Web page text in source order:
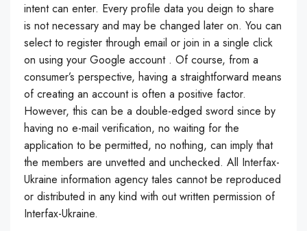
intent can enter. Every profile data you deign to share
is not necessary and may be changed later on. You can
select to register through email or join in a single click
on using your Google account . Of course, from a
consumer’s perspective, having a straightforward means
of creating an account is often a positive factor.
However, this can be a double-edged sword since by
having no e-mail verification, no waiting for the
application to be permitted, no nothing, can imply that
the members are unvetted and unchecked. All Interfax-
Ukraine information agency tales cannot be reproduced
or distributed in any kind with out written permission of
Interfax-Ukraine.